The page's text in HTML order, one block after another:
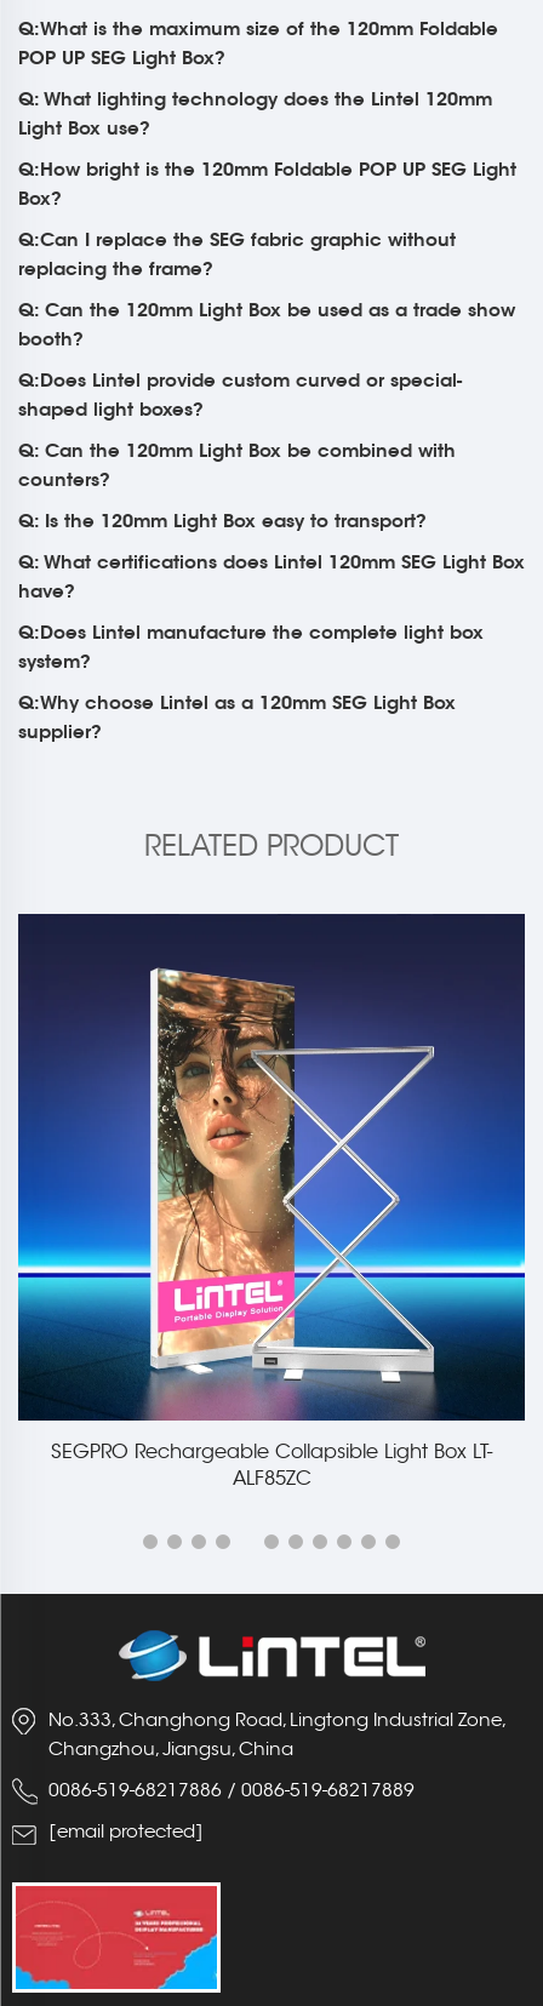
Q:What is the maximum size of the 120mm Foldable
POP UP SEG Light Box?
Q: What lighting technology does the Lintel 120mm
Light Box use?
Q:How bright is the 120mm Foldable POP UP SEG Light
Box?
Q:Can I replace the SEG fabric graphic without
replacing the frame?
Q: Can the 120mm Light Box be used as a trade show
booth?
Q:Does Lintel provide custom curved or special-
shaped light boxes?
Q: Can the 120mm Light Box be combined with
counters?
Q: Is the 120mm Light Box easy to transport?
Q: What certifications does Lintel 120mm SEG Light Box
have?
Q:Does Lintel manufacture the complete light box
system?
Q:Why choose Lintel as a 120mm SEG Light Box
supplier?
RELATED PRODUCT
85mm Large Collapsible Light Box Display
No.333, Changhong Road, Lingtong Industrial Zone,
Changzhou, Jiangsu, China
0086-519-68217886 / 0086-519-68217889
[email protected]